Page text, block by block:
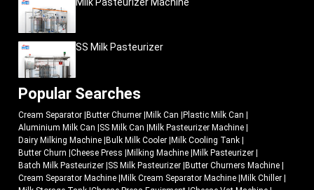
SS Milk Pasteurizer
Popular Searches
Cream Separator Butter Churner Milk Can Plastic Milk Can
Aluminium Milk Can SS Milk Can Milk Pasteurizer Machine
Dairy Milking Machine Bulk Milk Cooler Milk Cooling Tank
Butter Churn Cheese Press Milking Machine Milk Pasteurizer
Batch Milk Pasteurizer SS Milk Pasteurizer Butter Churners Machine
Cream Separator Machine Milk Cream Separator Machine Milk Chiller